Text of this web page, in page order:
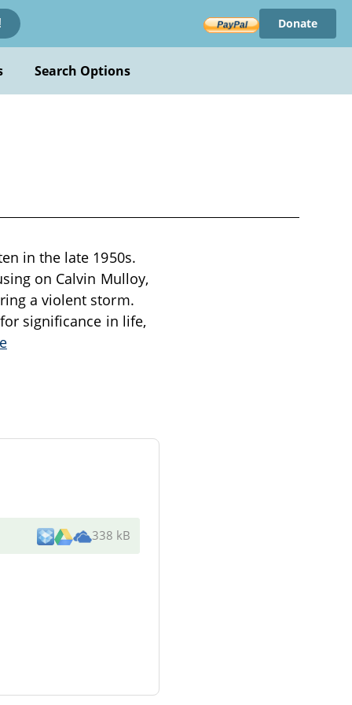
Donate
Search Options
in the late 1950s.
on Calvin Mulloy,
a violent storm.
significance in life,
338 kB